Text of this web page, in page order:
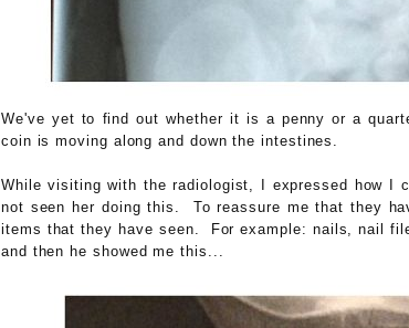
We've yet to find out whether it is a penny or a
coin is moving along and down the intestines.
While visiting with the radiologist, I expressed how I
not seen her doing this. To reassure me that they
items that they have seen. For example: nails, nail
and then he showed me this...